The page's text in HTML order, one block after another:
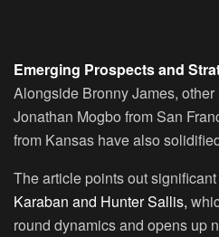
Emerging Prospects and
Alongside Bronny James,
Jonathan Mogbo from San
from Kansas have also
The article points out
Karaban and Hunter Sallis,
round dynamics and opens up